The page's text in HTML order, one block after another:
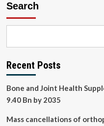
Search
Recent Posts
Bone and Joint Health
9.40 Bn by 2035
Mass cancellations of